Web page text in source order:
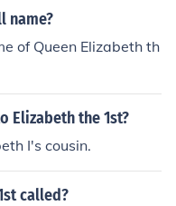
name?
of Queen Elizabeth th
Elizabeth the 1st?
I's cousin.
called?